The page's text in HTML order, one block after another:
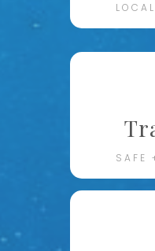
SAFE